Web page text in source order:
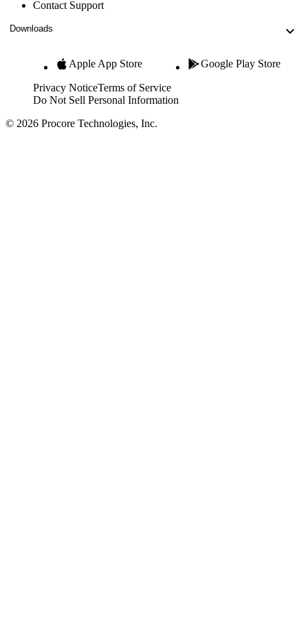
Contact Support
Downloads
Apple App Store Google Play Store
Privacy NoticeTerms of Service
Do Not Sell Personal Information
© 2026 Procore Technologies, Inc.